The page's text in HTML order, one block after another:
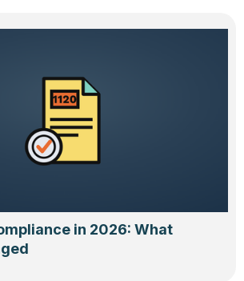
in 2026: What